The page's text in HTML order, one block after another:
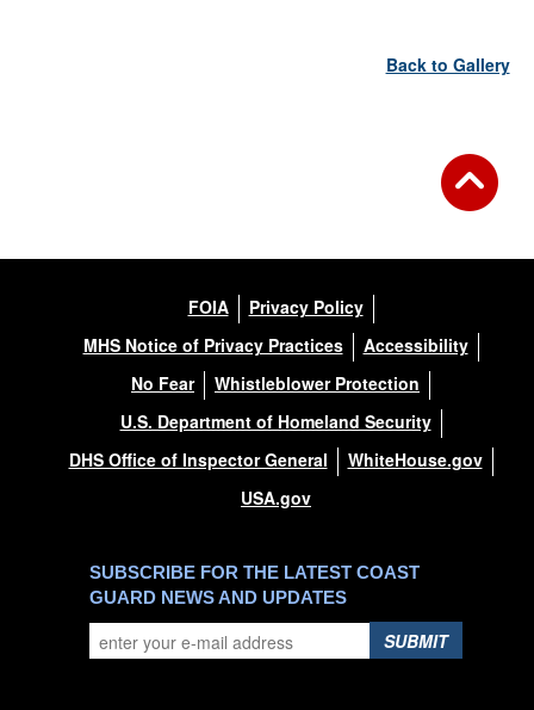
Back to Gallery
FOIA
Privacy Policy
MHS Notice of Privacy Practices
Accessibility
No Fear
Whistleblower Protection
U.S. Department of Homeland Security
DHS Office of Inspector General
WhiteHouse.gov
USA.gov
SUBSCRIBE FOR THE LATEST COAST
GUARD NEWS AND UPDATES
SUBMIT